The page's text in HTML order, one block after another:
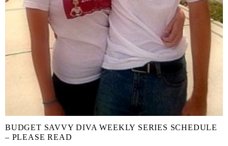
BUDGET SAVVY DIVA WEEKLY SERIES SCHEDULE
– PLEASE READ